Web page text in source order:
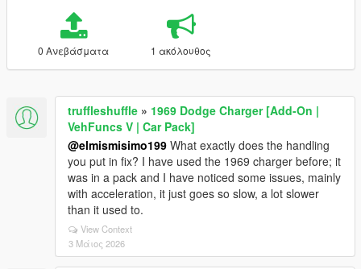
0 Ανεβάσματα 1 ακόλουθος
truffleshuffle » 1969 Dodge Charger [Add-On |
VehFuncs V | Car Pack]
@elmismisimo199 What exactly does the handling
you put in fix? I have used the 1969 charger before; it
was in a pack and I have noticed some issues, mainly
with acceleration, it just goes so slow, a lot slower
than it used to.
View Context
3 Μάιος 2026